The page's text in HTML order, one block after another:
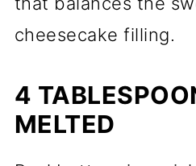
cheesecake filling.
4
MELTED